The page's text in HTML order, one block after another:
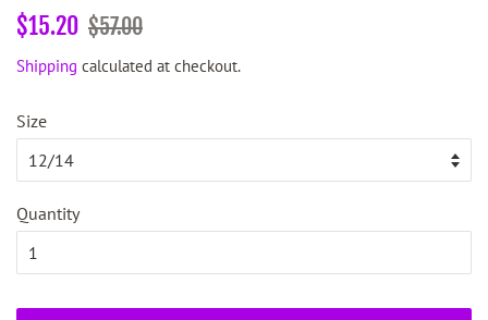
Regular
$15.20 Sale
$57.00
Shipping calculated at checkout.
Size
Quantity